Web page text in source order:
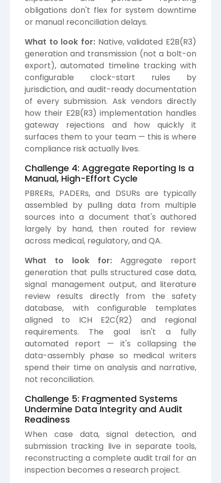
obligations don't flex for system downtime
or manual reconciliation delays.
What to look for: Native, validated E2B(R3)
generation and transmission (not a bolt-on
export), automated timeline tracking with
configurable clock-start rules by
jurisdiction, and audit-ready documentation
of every submission. Ask vendors directly
how their E2B(R3) implementation handles
gateway rejections and how quickly it
surfaces them to your team — this is where
compliance risk actually lives.
Challenge 4: Aggregate Reporting Is a
Manual, High-Effort Cycle
PBRERs, PADERs, and DSURs are typically
assembled by pulling data from multiple
sources into a document that's authored
largely by hand, then routed for review
across medical, regulatory, and QA.
What to look for: Aggregate report
generation that pulls structured case data,
signal management output, and literature
review results directly from the safety
database, with configurable templates
aligned to ICH E2C(R2) and regional
requirements. The goal isn't a fully
automated report — it's collapsing the
data-assembly phase so medical writers
spend their time on analysis and narrative,
not reconciliation.
Challenge 5: Fragmented Systems
Undermine Data Integrity and Audit
Readiness
When case data, signal detection, and
submission tracking live in separate tools,
reconstructing a complete audit trail for an
inspection becomes a research project.